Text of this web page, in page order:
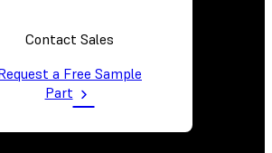
Contact Sales
a Free Sample
Part